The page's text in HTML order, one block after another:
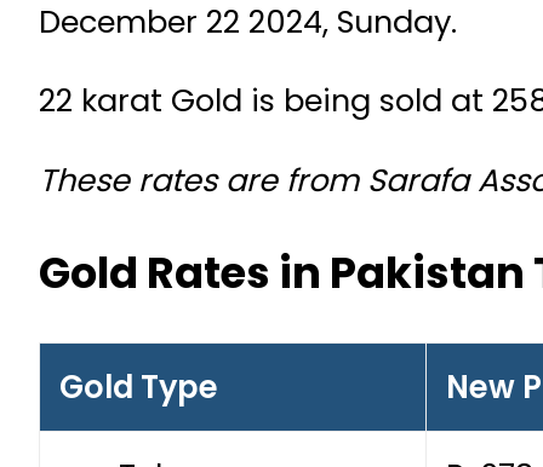
December 22 2024, Sunday.
22 karat Gold is being sold at
These rates are from Sarafa
Gold Rates in Pakistan
Gold Type New